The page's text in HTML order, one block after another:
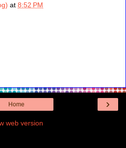
at 8:52 PM
›
Home
web version